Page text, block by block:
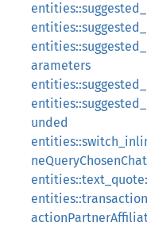
arameters
unded
neQueryChosenChat